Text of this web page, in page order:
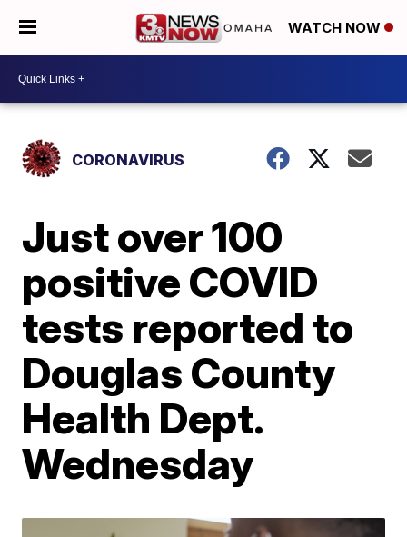
WATCH NOW
CORONAVIRUS
Just over 100
positive COVID
tests reported to
Douglas County
Health Dept.
Wednesday